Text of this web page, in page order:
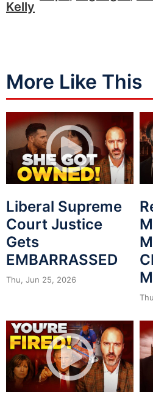
Kelly
More Like This
Liberal Supreme
Court Justice
Gets
EMBARRASSED
Thu, Jun 25, 2026